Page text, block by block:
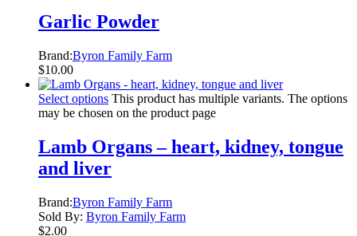
Garlic Powder
Brand:Byron Family Farm
$10.00
Select options This product has multiple variants. The options
may be chosen on the product page
Lamb Organs – heart, kidney, tongue
and liver
Brand:Byron Family Farm
Sold By: Byron Family Farm
$2.00